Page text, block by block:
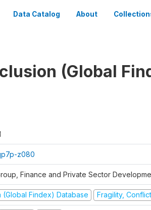
Data Catalog About
(Global
z080
Finance and Private Sector
(Global Findex) Database Fragility,